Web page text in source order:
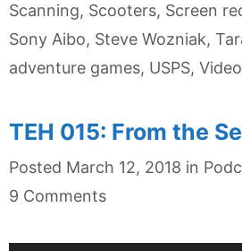
Scanning, Scooters, Screen
Sony Aibo, Steve Wozniak,
adventure games, USPS,
TEH 015: From the
Posted March 12, 2018 in
9 Comments